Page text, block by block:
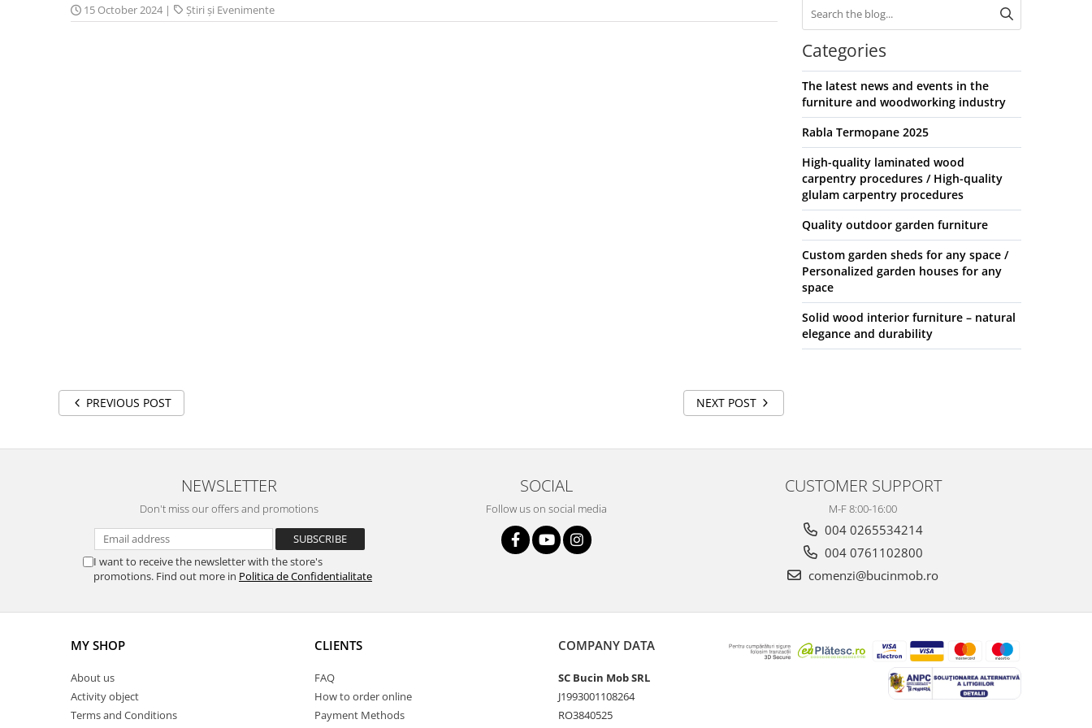
15 October 2024 | Știri și Evenimente
Categories
The latest news and events in the
furniture and woodworking industry
Rabla Termopane 2025
High-quality laminated wood
carpentry procedures / High-quality
glulam carpentry procedures
Quality outdoor garden furniture
Custom garden sheds for any space /
Personalized garden houses for any
space
Solid wood interior furniture – natural
elegance and durability
NEXT POST
PREVIOUS POST
NEWSLETTER
Don't miss our offers and promotions
I want to receive the newsletter with the store's
promotions. Find out more in Politica de Confidentialitate
SOCIAL
Follow us on social media
CUSTOMER SUPPORT
M-F 8:00-16:00
004 0265534214
004 0761102800
comenzi@bucinmob.ro
MY SHOP
About us
Activity object
Terms and Conditions
CLIENTS
FAQ
How to order online
Payment Methods
COMPANY DATA
SC Bucin Mob SRL
J1993001108264
RO3840525